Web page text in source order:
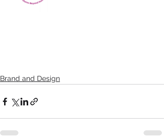
Brand and Design